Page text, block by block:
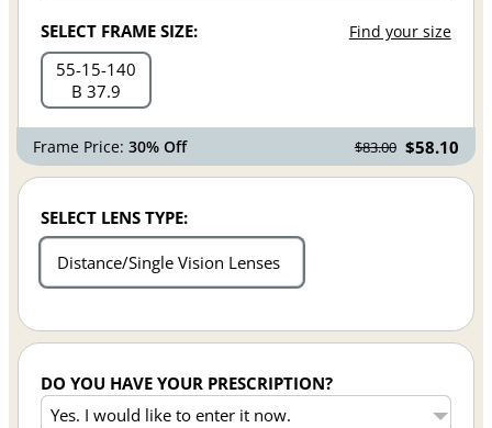
SELECT FRAME SIZE: Find your size
55 15 140
B 37.9
Frame Price:30% Off $83.00 $58.10
SELECT LENS TYPE:
Distance/Single Vision Lenses
DO YOU HAVE YOUR PRESCRIPTION?